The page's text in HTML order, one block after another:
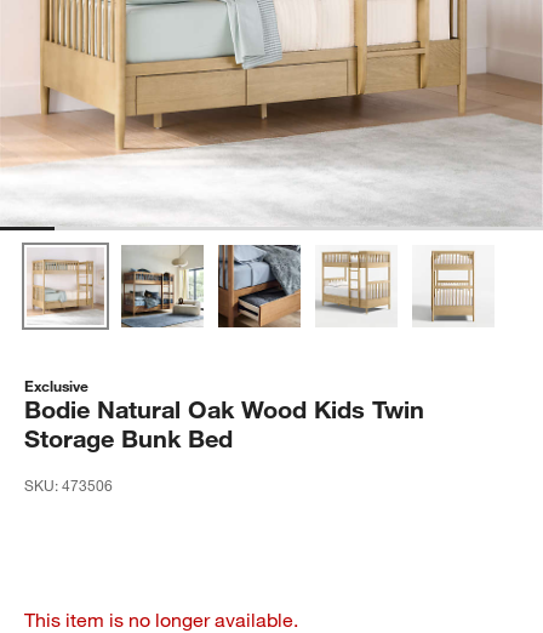
Exclusive
Bodie Natural Oak Wood Kids Twin
Storage Bunk Bed
SKU:473506
This item is no longer available.